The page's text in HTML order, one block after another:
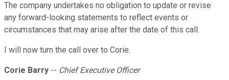
The company undertakes no obligation to update or revise
any forward-looking statements to reflect events or
circumstances that may arise after the date of this call.
I will now turn the call over to Corie.
Corie Barry -- Chief Executive Officer